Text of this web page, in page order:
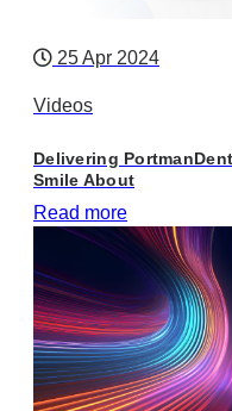
25 Apr 2024
Videos
Delivering
Smile About
Read more